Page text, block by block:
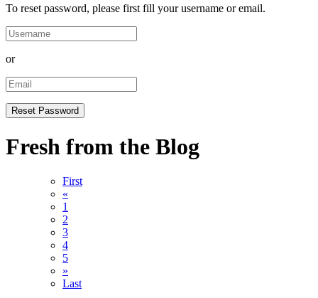
To reset password, please first fill your username or email.
or
Fresh from the Blog
First
«
1
2
3
4
5
»
Last